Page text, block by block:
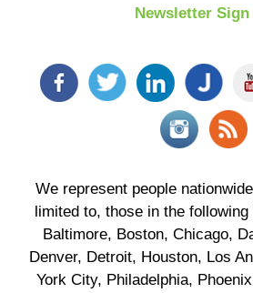
Newsletter Sign
We represent people
limited to, those in the
Baltimore, Boston, Chicago,
Denver, Detroit, Houston, Los
York City, Philadelphia,